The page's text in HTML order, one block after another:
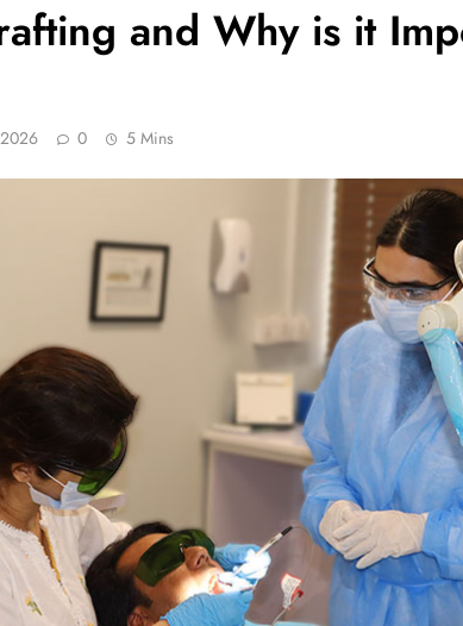
and Why is it
0 5 Mins